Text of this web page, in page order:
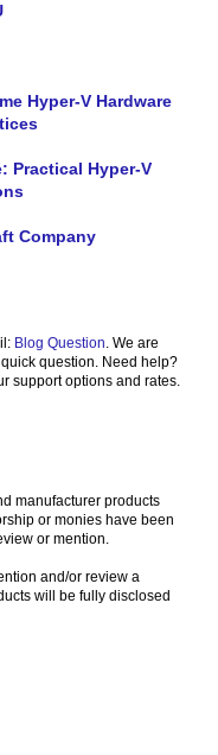
Hyper-V Hardware
Practical Hyper-V
Company
Blog Question. We are
question. Need help?
support options and rates.
manufacturer products
or monies have been
or mention.
and/or review a
will be fully disclosed